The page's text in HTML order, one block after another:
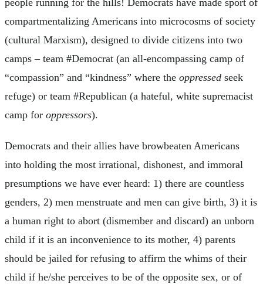
compartmentalizing Americans into microcosms of society
(cultural Marxism), designed to divide citizens into two
camps – team #Democrat (an all-encompassing camp of
“compassion” and “kindness” where the oppressed seek
refuge) or team #Republican (a hateful, white supremacist
camp for oppressors).
Democrats and their allies have browbeaten Americans
into holding the most irrational, dishonest, and immoral
presumptions we have ever heard: 1) there are countless
genders, 2) men menstruate and men can give birth, 3) it is
a human right to abort (dismember and discard) an unborn
child if it is an inconvenience to its mother, 4) parents
should be jailed for refusing to affirm the whims of their
child if he/she perceives to be of the opposite sex, or of